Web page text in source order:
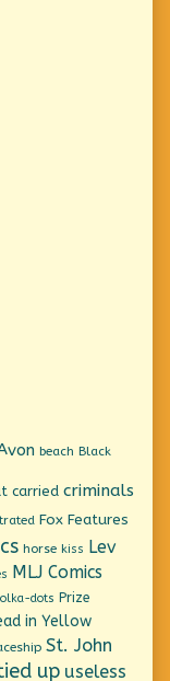
beach Black
carried criminals
Fox Features
horse kiss Lev
MLJ Comics
dots Prize
in Yellow
St. John
up useless